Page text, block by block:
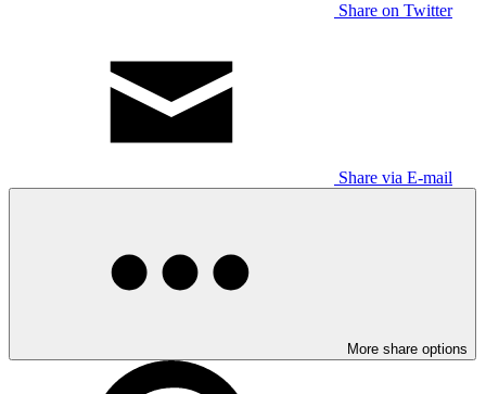
Share on Twitter
Share via E-mail
More share options